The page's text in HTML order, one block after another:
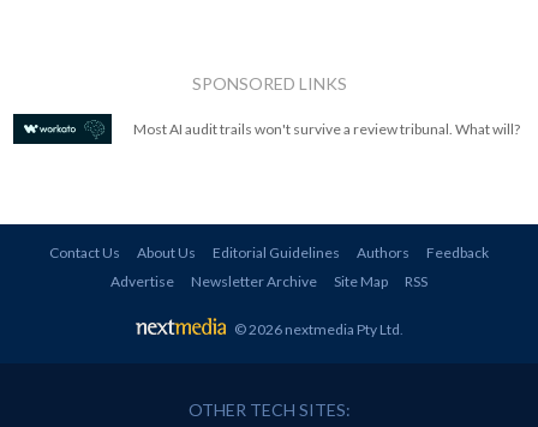
SPONSORED LINKS
Most AI audit trails won't survive a review tribunal. What will?
Contact Us About Us Editorial Guidelines Authors
Feedback
Advertise
Newsletter Archive Site Map RSS
© 2026 nextmedia Pty Ltd.
OTHER TECH SITES: